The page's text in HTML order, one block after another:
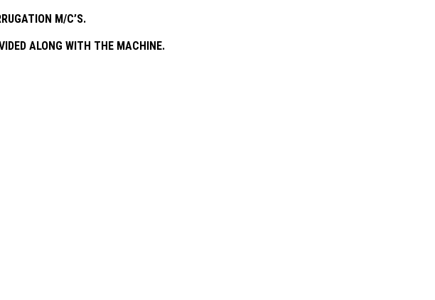
M/C’S.
ALONG WITH THE MACHINE.